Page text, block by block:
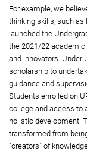
For example, we
thinking skills, such as
launched the
the 2021/22 academic
and innovators. Under
scholarship to
guidance and
Students enrolled on
college and access to
holistic development.
transformed from
"creators" of